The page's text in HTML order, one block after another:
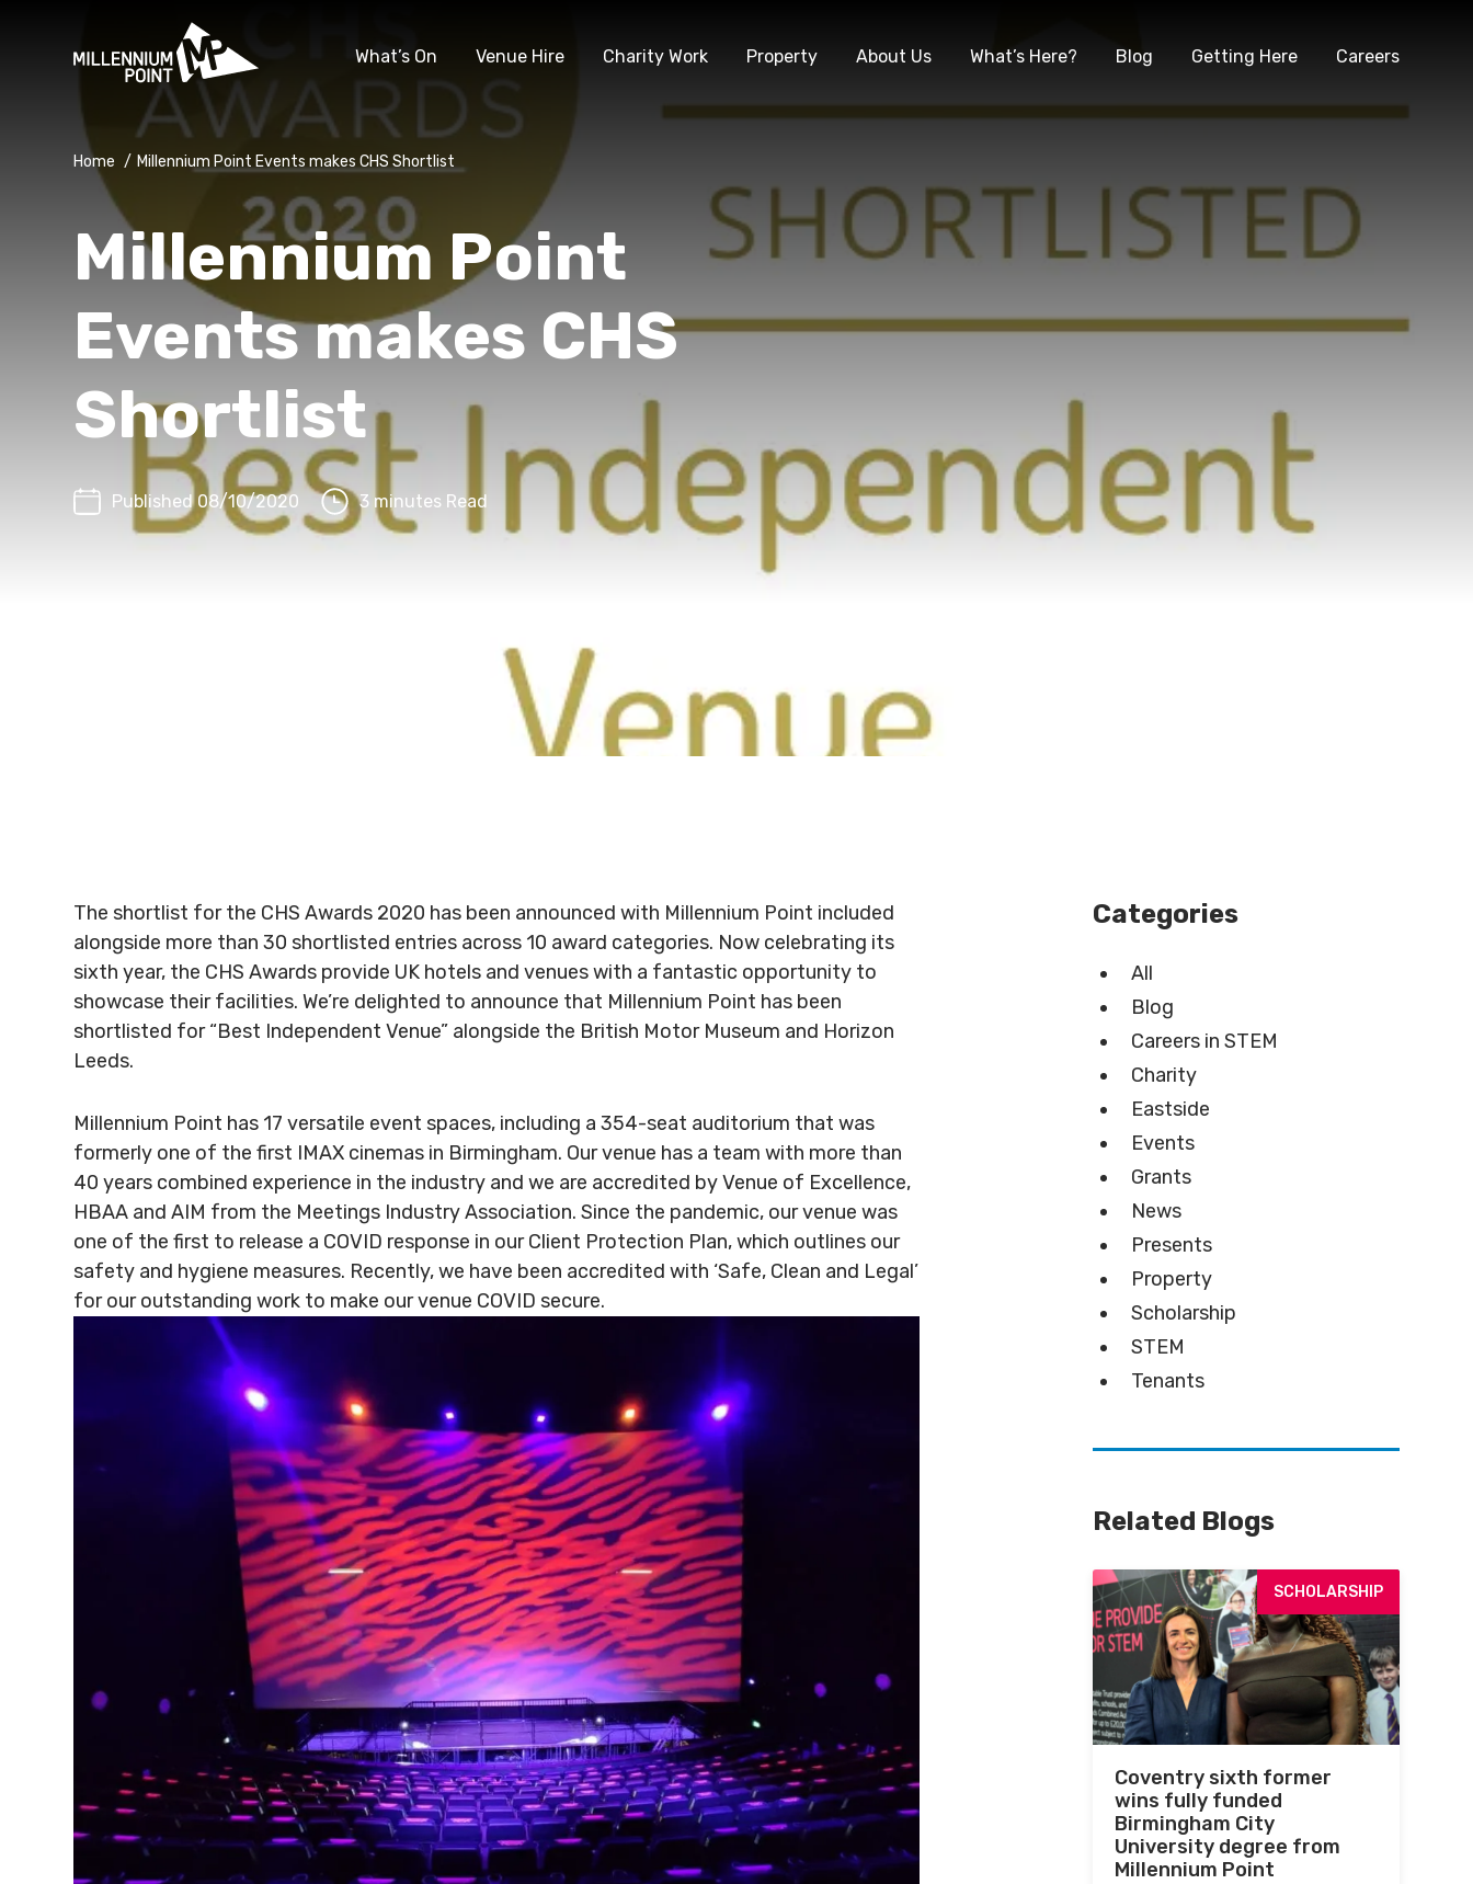
What’s On Venue Hire Charity Work Property About Us What’s Here? Blog Getting Here Careers
Home / Millennium Point Events makes CHS Shortlist
Millennium Point
Events makes CHS
Shortlist
Published 08/10/2020 3 minutes Read
The shortlist for the CHS Awards 2020 has been announced with Millennium Point included
alongside more than 30 shortlisted entries across 10 award categories. Now celebrating its
sixth year, the CHS Awards provide UK hotels and venues with a fantastic opportunity to
showcase their facilities. We’re delighted to announce that Millennium Point has been
shortlisted for “Best Independent Venue” alongside the British Motor Museum and Horizon
Leeds.
Millennium Point has 17 versatile event spaces, including a 354-seat auditorium that was
formerly one of the first IMAX cinemas in Birmingham. Our venue has a team with more than
40 years combined experience in the industry and we are accredited by Venue of Excellence,
HBAA and AIM from the Meetings Industry Association. Since the pandemic, our venue was
one of the first to release a COVID response in our Client Protection Plan, which outlines our
safety and hygiene measures. Recently, we have been accredited with ‘Safe, Clean and Legal’
for our outstanding work to make our venue COVID secure.
Categories
All
Blog
Careers in STEM
Charity
Eastside
Events
Grants
News
Presents
Property
Scholarship
STEM
Tenants
Related Blogs
SCHOLARSHIP
Coventry sixth former
wins fully funded
Birmingham City
University degree from
Millennium Point